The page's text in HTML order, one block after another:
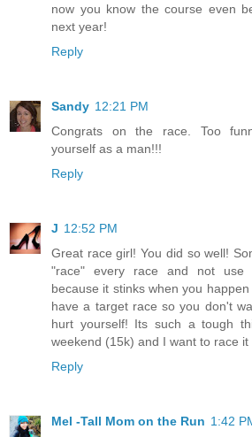
now you know the course even
next year!
Reply
Sandy 12:21 PM
Congrats on the race. Too
yourself as a man!!!
Reply
J 12:52 PM
Great race girl! You did so well!
"race" every race and not use
because it stinks when you
have a target race so you don't
hurt yourself! Its such a tough
weekend (15k) and I want to race
Reply
Mel -Tall Mom on the Run 1:42